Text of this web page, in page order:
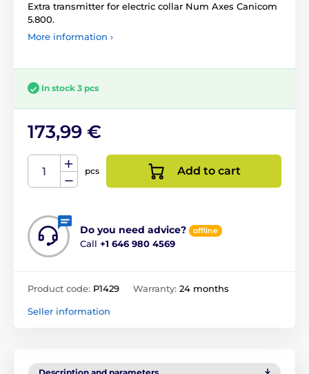
Extra transmitter for electric collar Num Axes Canicom
5.800.
More information ›
In stock 3 pcs
173,99 €
pcs Add to cart
Do you need advice? offline
Call +1 646 980 4569
Product code: P1429 Warranty: 24 months
Seller information